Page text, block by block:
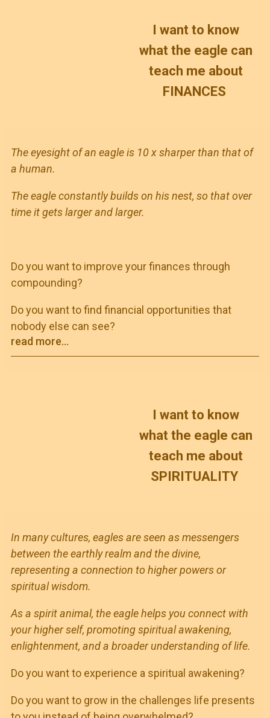
I want to know
what the eagle can
teach me about
FINANCES
The eyesight of an eagle is 10 x sharper than that of
a human.
The eagle constantly builds on his nest, so that over
time it gets larger and larger.
Do you want to improve your finances through
compounding?
Do you want to find financial opportunities that
nobody else can see?
read more...
I want to know
what the eagle can
teach me about
SPIRITUALITY
In many cultures, eagles are seen as messengers
between the earthly realm and the divine,
representing a connection to higher powers or
spiritual wisdom.
As a spirit animal, the eagle helps you connect with
your higher self, promoting spiritual awakening,
enlightenment, and a broader understanding of life.
Do you want to experience a spiritual awakening?
Do you want to grow in the challenges life presents